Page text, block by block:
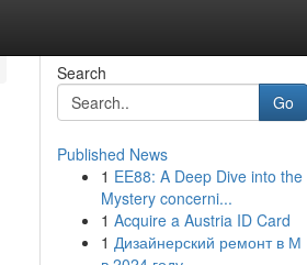
Search
Go
Published News
1 EE88: A Deep Dive into the
Mystery concerni...
1 Acquire a Austria ID Card
1 Дизайнерский ремонт в М